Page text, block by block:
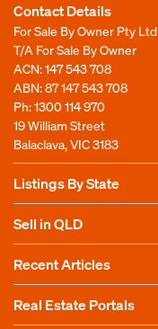
Contact Details
For Sale By Owner Pty Ltd
T/A For Sale By Owner
ACN: 147 543 708
ABN: 87 147 543 708
Ph:1300 114 970
19 William Street
Balaclava, VIC 3183
Listings By State
Sell in QLD
Recent Articles
Real Estate Portals